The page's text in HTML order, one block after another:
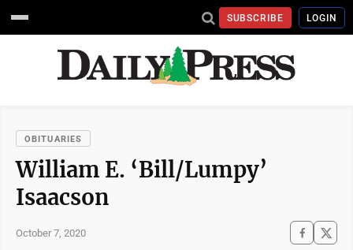
SUBSCRIBE LOGIN
OBITUARIES
William E. ‘Bill/Lumpy’
Isaacson
October 7, 2020